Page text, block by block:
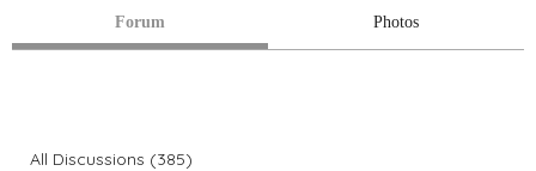
Forum Photos
All Discussions (385)